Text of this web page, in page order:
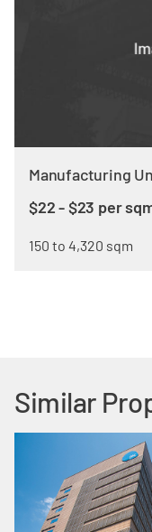
Manufacturing
$22 - $23 per
150 to 4,320 sqm
Similar